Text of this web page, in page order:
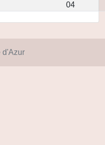
04
d'Azur